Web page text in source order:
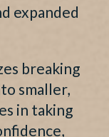
expanded
breaking
smaller,
in taking